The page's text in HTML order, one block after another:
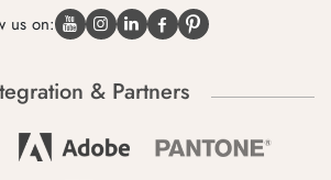
us on:
& Partners